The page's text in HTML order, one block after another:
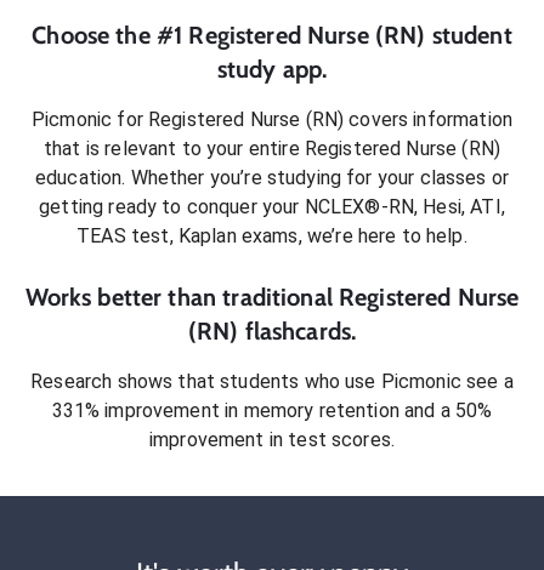
Choose the #1 Registered Nurse (RN) student
study app.
Picmonic for Registered Nurse (RN) covers information
that is relevant to your entire Registered Nurse (RN)
education. Whether you’re studying for your classes or
getting ready to conquer your NCLEX®-RN, Hesi, ATI,
TEAS test, Kaplan exams, we’re here to help.
Works better than traditional Registered Nurse
(RN) flashcards.
Research shows that students who use Picmonic see a
331% improvement in memory retention and a 50%
improvement in test scores.